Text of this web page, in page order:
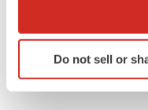
Collect
Identify your
specific
Do not sell or